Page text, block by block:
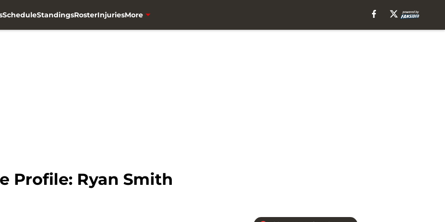
ScheduleStandingsRosterInjuriesMore
Profile: Ryan Smith